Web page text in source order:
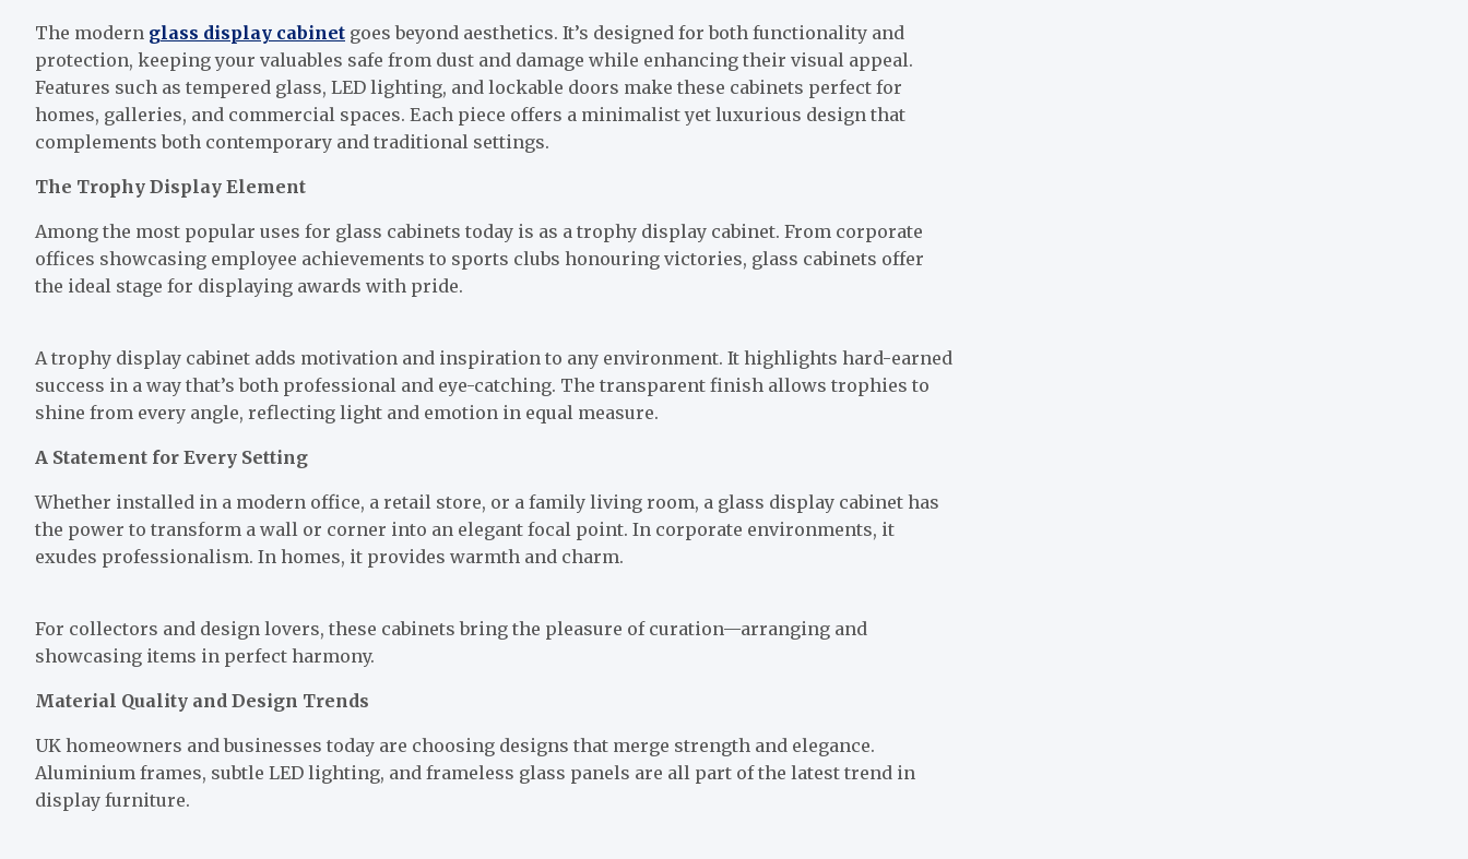
The modern glass display cabinet goes beyond aesthetics. It’s designed for both functionality and
protection, keeping your valuables safe from dust and damage while enhancing their visual appeal.
Features such as tempered glass, LED lighting, and lockable doors make these cabinets perfect for
homes, galleries, and commercial spaces. Each piece offers a minimalist yet luxurious design that
complements both contemporary and traditional settings.
The Trophy Display Element
Among the most popular uses for glass cabinets today is as a trophy display cabinet. From corporate
offices showcasing employee achievements to sports clubs honouring victories, glass cabinets offer
the ideal stage for displaying awards with pride.
A trophy display cabinet adds motivation and inspiration to any environment. It highlights hard-earned
success in a way that’s both professional and eye-catching. The transparent finish allows trophies to
shine from every angle, reflecting light and emotion in equal measure.
A Statement for Every Setting
Whether installed in a modern office, a retail store, or a family living room, a glass display cabinet has
the power to transform a wall or corner into an elegant focal point. In corporate environments, it
exudes professionalism. In homes, it provides warmth and charm.
For collectors and design lovers, these cabinets bring the pleasure of curation—arranging and
showcasing items in perfect harmony.
Material Quality and Design Trends
UK homeowners and businesses today are choosing designs that merge strength and elegance.
Aluminium frames, subtle LED lighting, and frameless glass panels are all part of the latest trend in
display furniture.